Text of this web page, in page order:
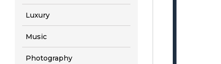
Luxury
Music
Photography